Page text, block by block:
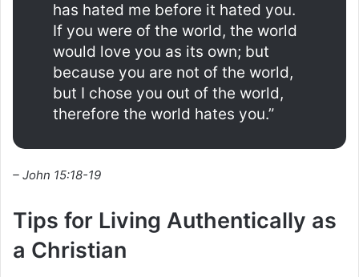
has hated me before it hated you.
If you were of the world, the world
would love you as its own; but
because you are not of the world,
but I chose you out of the world,
therefore the world hates you.”
– John 15:18-19
Tips for Living Authentically as
a Christian